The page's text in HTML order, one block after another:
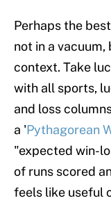
Perhaps the
not in a
context. Take
with all sports,
and loss
a 'Pythagorean
"expected win-
of runs scored
feels like useful